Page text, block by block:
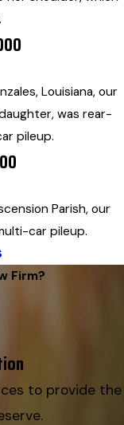
Louisiana, our
was rear-
pileup.
Parish, our
car pileup.
Firm?
to provide the